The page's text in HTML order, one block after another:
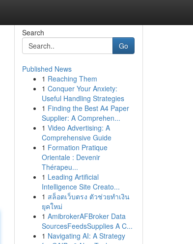
Search
Go
Published News
1 Reaching Them
1 Conquer Your Anxiety:
Useful Handling Strategies
1 Finding the Best A4 Paper
Supplier: A Comprehen...
1 Video Advertising: A
Comprehensive Guide
1 Formation Pratique
Orientale : Devenir
Thérapeu...
1 Leading Artificial
Intelligence Site Creato...
1 สล็อตเว็บตรง ตัวช่วยทำเงิน
ยุคใหม่
1 AmibrokerAFBroker Data
SourcesFeedsSupplies A C...
1 Navigating AI: A Strategy